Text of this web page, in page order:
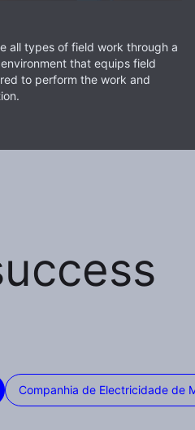
all types of field work through a
that equips field
to perform the work and
Companhia de Electricidade de